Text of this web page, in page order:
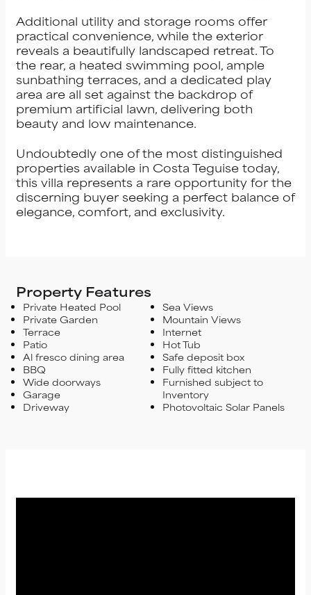
Additional utility and storage rooms offer
practical convenience, while the exterior
reveals a beautifully landscaped retreat. To
the rear, a heated swimming pool, ample
sunbathing terraces, and a dedicated play
area are all set against the backdrop of
premium artificial lawn, delivering both
beauty and low maintenance.
Undoubtedly one of the most distinguished
properties available in Costa Teguise today,
this villa represents a rare opportunity for the
discerning buyer seeking a perfect balance of
elegance, comfort, and exclusivity.
Property Features
Private Heated Pool
Private Garden
Terrace
Patio
Al fresco dining area
BBQ
Wide doorways
Garage
Driveway
Sea Views
Mountain Views
Internet
Hot Tub
Safe deposit box
Fully fitted kitchen
Furnished subject to
Inventory
Photovoltaic Solar Panels